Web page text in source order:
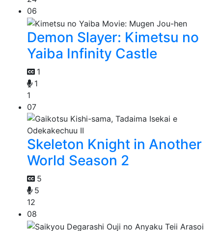
06
Demon Slayer: Kimetsu no
Yaiba Infinity Castle
1
1
1
07
Skeleton Knight in Another
World Season 2
5
5
12
08